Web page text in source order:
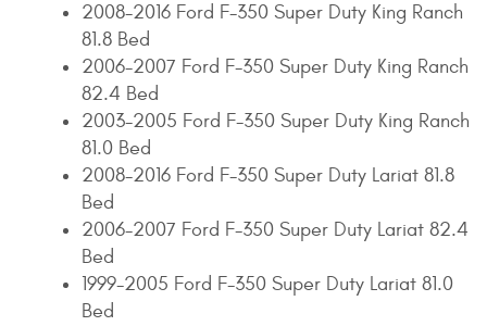
2008-2016 Ford F-350 Super Duty King Ranch
81.8 Bed
2006-2007 Ford F-350 Super Duty King Ranch
82.4 Bed
2003-2005 Ford F-350 Super Duty King Ranch
81.0 Bed
2008-2016 Ford F-350 Super Duty Lariat 81.8
Bed
2006-2007 Ford F-350 Super Duty Lariat 82.4
Bed
1999-2005 Ford F-350 Super Duty Lariat 81.0
Bed